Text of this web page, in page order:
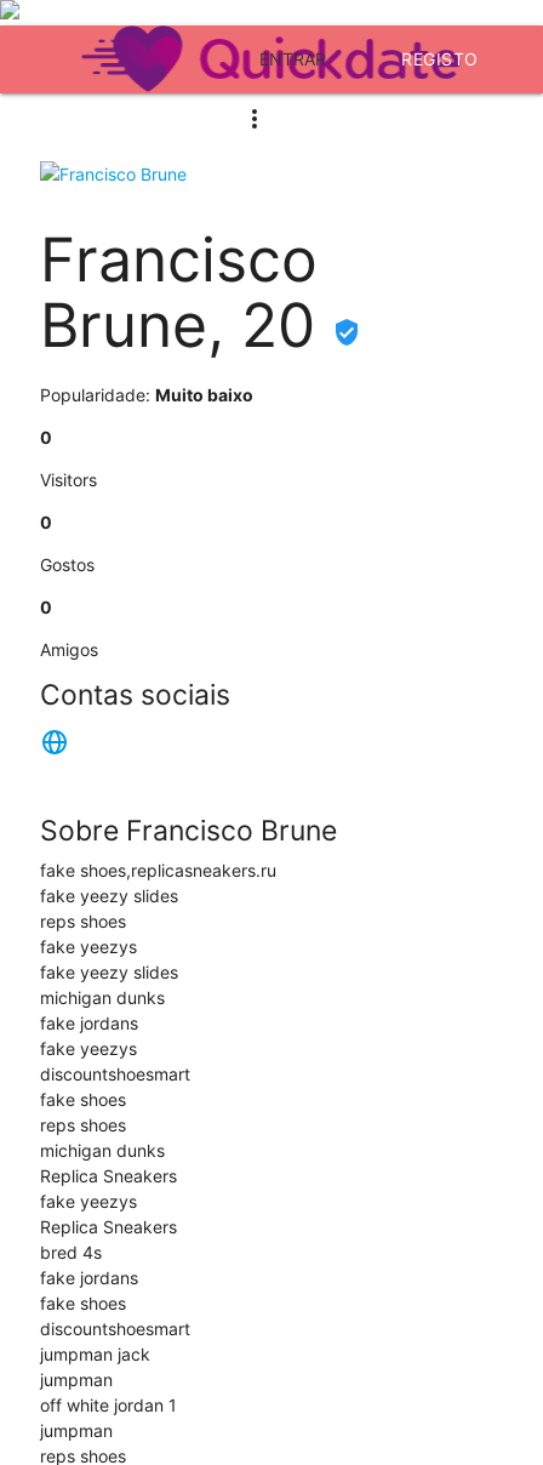
ENTRAR REGISTO
Francisco
Brune, 20
Popularidade: Muito baixo
0
Visitors
0
Gostos
0
Amigos
Contas sociais
Sobre Francisco Brune
fake shoes,replicasneakers.ru
fake yeezy slides
reps shoes
fake yeezys
fake yeezy slides
michigan dunks
fake jordans
fake yeezys
discountshoesmart
fake shoes
reps shoes
michigan dunks
Replica Sneakers
fake yeezys
Replica Sneakers
bred 4s
fake jordans
fake shoes
discountshoesmart
jumpman jack
jumpman
off white jordan 1
jumpman
reps shoes